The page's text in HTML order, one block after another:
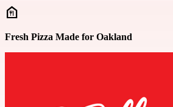
Skip to main content
Fresh Pizza Made for Oakland